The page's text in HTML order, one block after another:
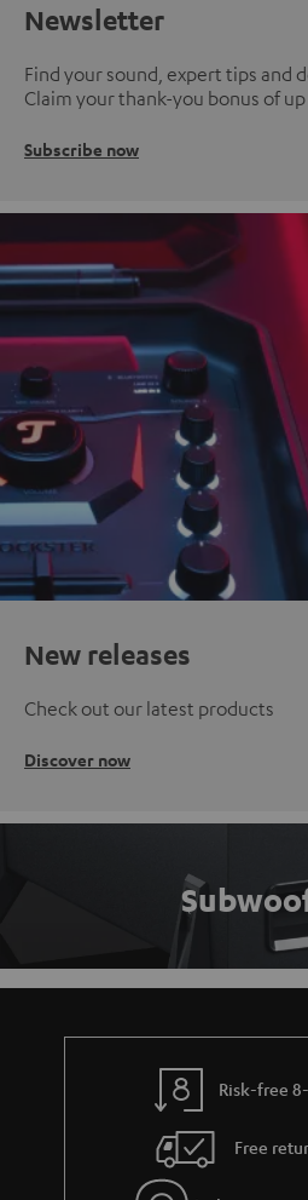
Newsletter
Find your sound, expert tips and
Claim your thank-you bonus of up
Subscribe now
New releases
Check out our latest products
Discover now
Risk-free
Free